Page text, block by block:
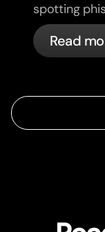
spotting
cards, and
Read